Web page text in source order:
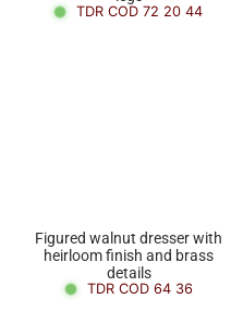
TDR COD 72 20 44
Figured walnut dresser with
heirloom finish and brass
details
TDR COD 64 36